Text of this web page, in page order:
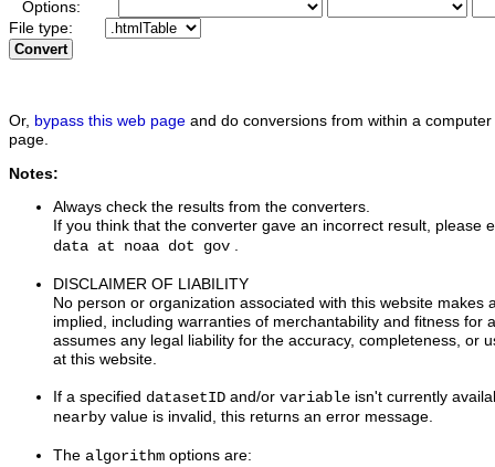
Options:
File type:
Convert
Or, bypass this web page and do conversions from within a
page.
Notes:
Always check the results from the converters.
If you think that the converter gave an incorrect result, please
data at noaa dot gov .
DISCLAIMER OF LIABILITY
No person or organization associated with this website makes
implied, including warranties of merchantability and fitness for
assumes any legal liability for the accuracy, completeness, or
at this website.
If a specified datasetID and/or variable isn't currently
nearby value is invalid, this returns an error message.
The algorithm options are: